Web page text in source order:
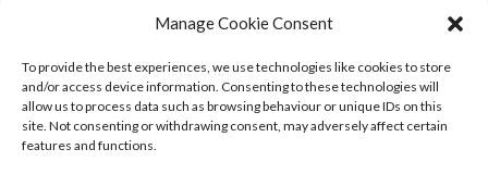
Manage Cookie Consent
To provide the best experiences, we use technologies like cookies to store
and/or access device information. Consenting to these technologies will
allow us to process data such as browsing behaviour or unique IDs on this
site. Not consenting or withdrawing consent, may adversely affect certain
features and functions.
England & Wales registered company: 8235641,
Registered office: Melverley, Halcog, Brymbo,
Wrexham LL11 5DQ. VAT number: 173 6315 09​
Privacy Policy